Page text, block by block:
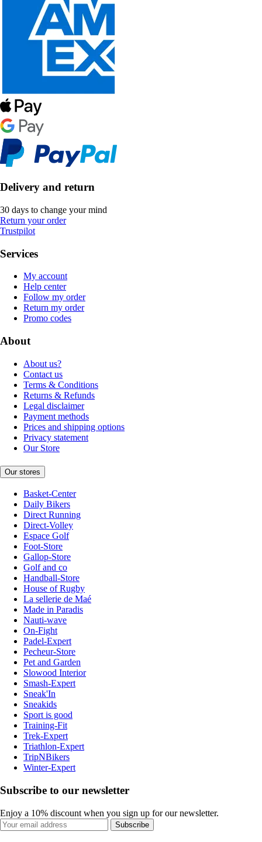
Delivery and return
30 days to change your mind
Return your order
Trustpilot
Services
My account
Help center
Follow my order
Return my order
Promo codes
About
About us?
Contact us
Terms & Conditions
Returns & Refunds
Legal disclaimer
Payment methods
Prices and shipping options
Privacy statement
Our Store
Our stores
Basket-Center
Daily Bikers
Direct Running
Direct-Volley
Espace Golf
Foot-Store
Gallop-Store
Golf and co
Handball-Store
House of Rugby
La sellerie de Maé
Made in Paradis
Nauti-wave
On-Fight
Padel-Expert
Pecheur-Store
Pet and Garden
Slowood Interior
Smash-Expert
Sneak'In
Sneakids
Sport is good
Training-Fit
Trek-Expert
Triathlon-Expert
TripNBikers
Winter-Expert
Subscribe to our newsletter
Enjoy a 10% discount when you sign up for our newsletter.
Subscribe